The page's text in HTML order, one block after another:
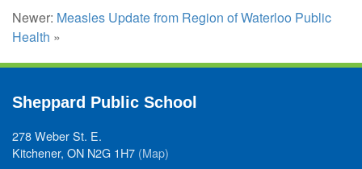
Newer: Measles Update from Region of Waterloo Public
Health »
Sheppard Public School
278 Weber St. E.
Kitchener, ON N2G 1H7 (Map)